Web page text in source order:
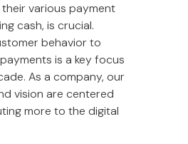
various payment
cash, is crucial.
behavior to
is a key focus
As a company, our
vision are centered
more to the digital